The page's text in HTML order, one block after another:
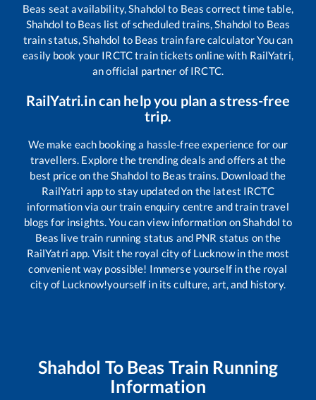
Beas seat availability, Shahdol to Beas correct time table,
Shahdol to Beas list of scheduled trains, Shahdol to Beas
train status, Shahdol to Beas train fare calculator You can
easily book your IRCTC train tickets online with RailYatri,
an official partner of IRCTC.
RailYatri.in can help you plan a stress-free
trip.
We make each booking a hassle-free experience for our
travellers. Explore the trending deals and offers at the
best price on the Shahdol to Beas trains. Download the
RailYatri app to stay updated on the latest IRCTC
information via our train enquiry centre and train travel
blogs for insights. You can view information on Shahdol to
Beas live train running status and PNR status on the
RailYatri app. Visit the royal city of Lucknow in the most
convenient way possible! Immerse yourself in the royal
city of Lucknow!yourself in its culture, art, and history.
Shahdol To Beas Train Running
Information